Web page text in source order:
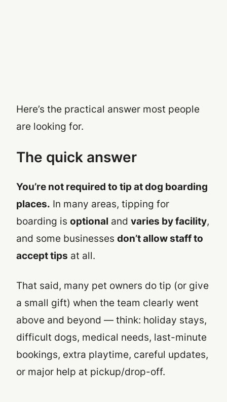
Here’s the practical answer most people
are looking for.
The quick answer
You’re not required to tip at dog boarding
places. In many areas, tipping for
boarding is optional and varies by facility,
and some businesses don’t allow staff to
accept tips at all.
That said, many pet owners do tip (or give
a small gift) when the team clearly went
above and beyond — think: holiday stays,
difficult dogs, medical needs, last-minute
bookings, extra playtime, careful updates,
or major help at pickup/drop-off.